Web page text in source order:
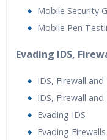
Mobile Security
Mobile Pen
Evading IDS,
IDS, Firewall
IDS, Firewall
Evading IDS
Evading Firewalls